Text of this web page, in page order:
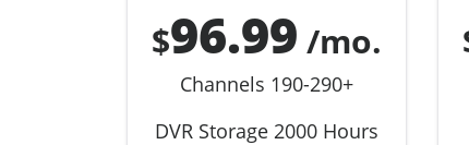
$96.99 /mo.
Channels 190-290+
DVR Storage 2000 Hours